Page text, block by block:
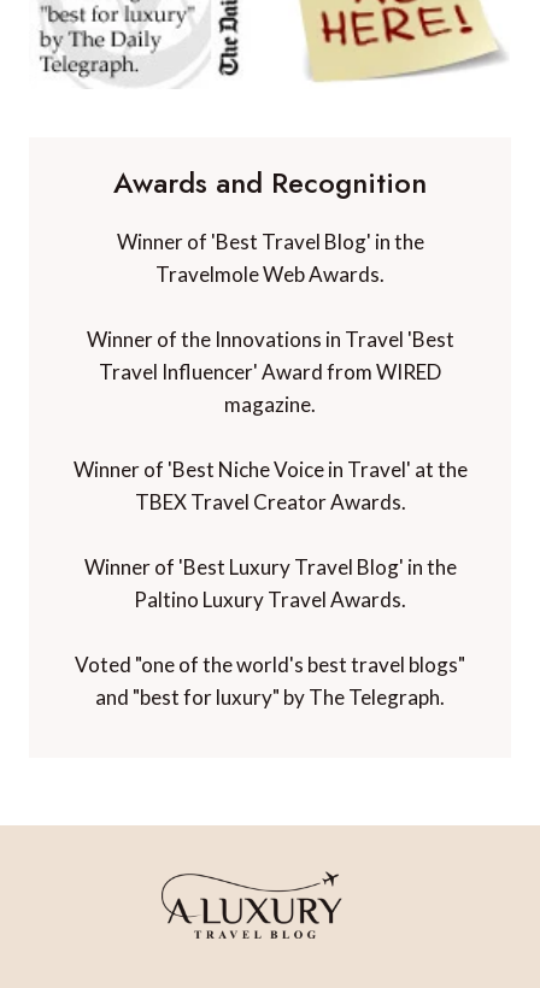
Awards and Recognition
Winner of 'Best Travel Blog' in the
Travelmole Web Awards.
Winner of the Innovations in Travel 'Best
Travel Influencer' Award from WIRED
magazine.
Winner of 'Best Niche Voice in Travel' at the
TBEX Travel Creator Awards.
Winner of 'Best Luxury Travel Blog' in the
Paltino Luxury Travel Awards.
Voted "one of the world's best travel blogs"
and "best for luxury" by The Telegraph.